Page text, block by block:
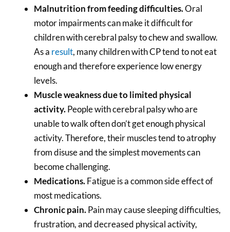
Malnutrition from feeding difficulties.Oral
motor impairments can make it difficult for
children with cerebral palsy to chew and swallow.
As a result, many children with CP tend to not eat
enough and therefore experience low energy
levels.
Muscle weakness due to limited physical
activity.People with cerebral palsy who are
unable to walk often don’t get enough physical
activity. Therefore, their muscles tend to atrophy
from disuse and the simplest movementscan
become challenging.
Medications.Fatigue is a common side effect of
most medications.
Chronic pain.Pain may cause sleeping difficulties,
frustration, and decreased physical activity,